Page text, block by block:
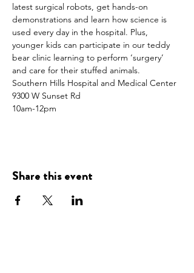
latest surgical robots, get hands-on
demonstrations and learn how science is
used every day in the hospital. Plus,
younger kids can participate in our teddy
bear clinic learning to perform ‘surgery’
and care for their stuffed animals.
Southern Hills Hospital and Medical Center
9300 W Sunset Rd
10am-12pm
Share this event